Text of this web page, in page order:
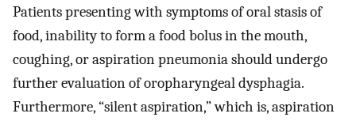
Patients presenting with symptoms of oral stasis of
food, inability to form a food bolus in the mouth,
coughing, or aspiration pneumonia should undergo
further evaluation of oropharyngeal dysphagia.
Furthermore, “silent aspiration,” which is, aspiration